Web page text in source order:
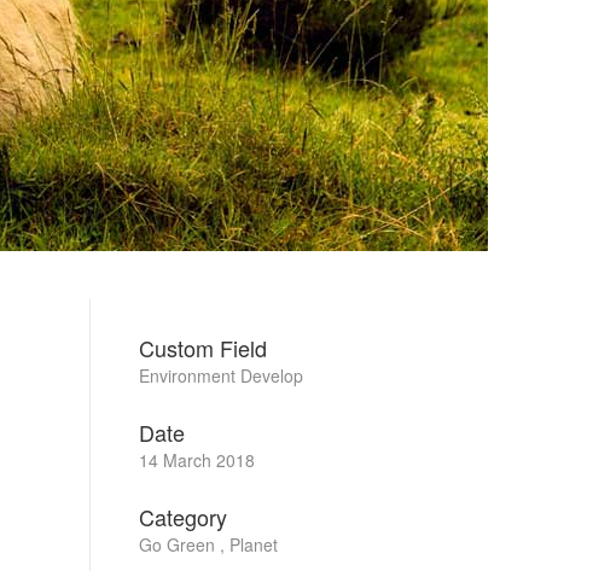
Custom Field
Environment Develop
Date
14 March 2018
Category
Go Green , Planet